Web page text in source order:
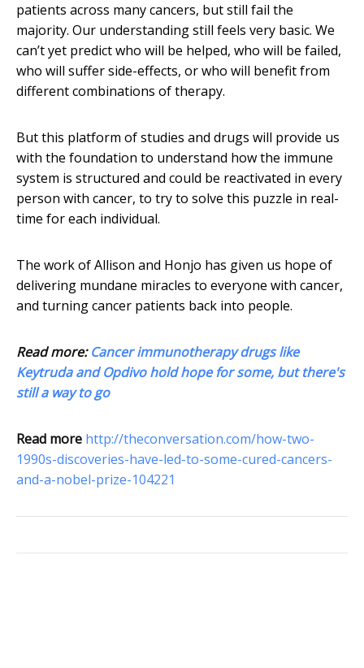
patients across many cancers, but still fail the
majority. Our understanding still feels very basic. We
can’t yet predict who will be helped, who will be failed,
who will suffer side-effects, or who will benefit from
different combinations of therapy.
But this platform of studies and drugs will provide us
with the foundation to understand how the immune
system is structured and could be reactivated in every
person with cancer, to try to solve this puzzle in real-
time for each individual.
The work of Allison and Honjo has given us hope of
delivering mundane miracles to everyone with cancer,
and turning cancer patients back into people.
Read more:Cancer immunotherapy drugs like
Keytruda and Opdivo hold hope for some, but there's
still a way to go
Read more http://theconversation.com/how-two-
1990s-discoveries-have-led-to-some-cured-cancers-
and-a-nobel-prize-104221